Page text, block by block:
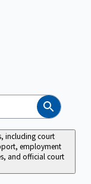
Search
including court
employment
and official court